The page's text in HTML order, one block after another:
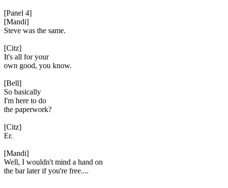
[Panel 4]
[Mandi]
Steve was the same.
[Citz]
It's all for your
own good, you know.
[Bell]
So basically
I'm here to do
the paperwork?
[Citz]
Er.
[Mandi]
Well, I wouldn't mind a hand on
the bar later if you're free....